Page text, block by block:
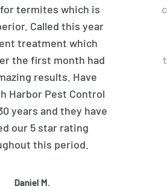
termites which is
Called this year
treatment which
the first month had
results. Have
Harbor Pest Control
years and they have
our 5 star rating
this period.
Daniel M.